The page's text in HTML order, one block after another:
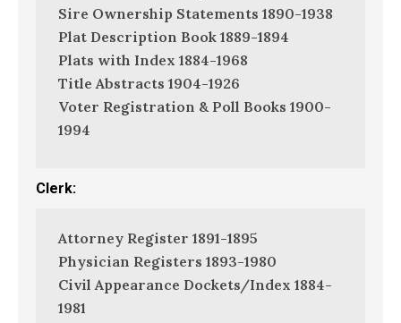
Sire Ownership Statements 1890-1938
Plat Description Book 1889-1894
Plats with Index 1884-1968
Title Abstracts 1904-1926
Voter Registration & Poll Books 1900-
1994
Clerk:
Attorney Register 1891-1895
Physician Registers 1893-1980
Civil Appearance Dockets/Index 1884-
1981